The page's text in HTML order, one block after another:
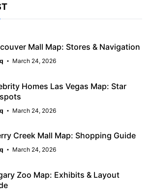
Mall Map: Stores & Navigation
March 24, 2026
Homes Las Vegas Map: Star
March 24, 2026
Creek Mall Map: Shopping Guide
March 24, 2026
Zoo Map: Exhibits & Layout